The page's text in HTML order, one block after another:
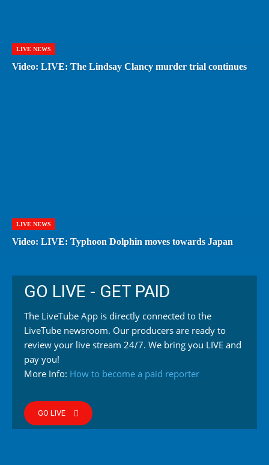
LIVE NEWS
Video: LIVE: The Lindsay Clancy murder trial continues
LIVE NEWS
Video: LIVE: Typhoon Dolphin moves towards Japan
GO LIVE - GET PAID
The LiveTube App is directly connected to the
LiveTube newsroom. Our producers are ready to
review your live stream 24/7. We bring you LIVE and
pay you!
More Info: How to become a paid reporter
GO LIVE